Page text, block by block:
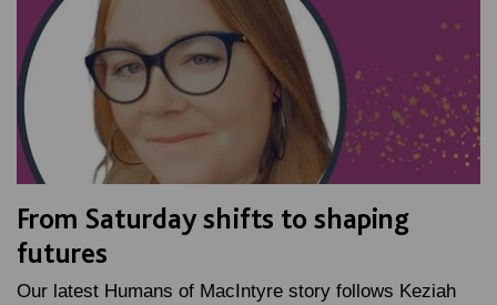
From Saturday shifts to shaping
futures
Our latest Humans of MacIntyre story follows Keziah